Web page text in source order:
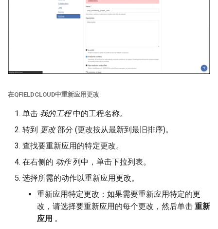
在QFIELDCLOUD中重新应用更改
单击 我的工程中的工程名称。
转到 更改部分 (更改按从最新到最旧排序)。
查找要重新应用的特定更改。
在右侧的 动作列中，单击下拉列表。
选择所需的动作以重新应用更改。
重新应用特定更改：如果需要重新应用特定的更
改，请选择要重新应用的每个更改，然后单击 重新
应用 。